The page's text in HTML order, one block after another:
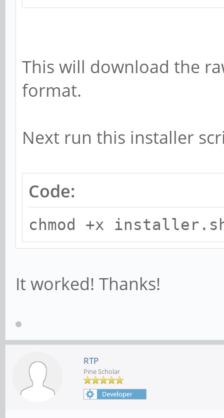
This will download the
format.
Next run this installer
Code:
chmod +x
It worked! Thanks!
RTP
Pine Scholar